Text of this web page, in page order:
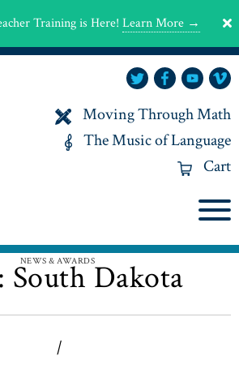
Training is Here! Learn More →
Moving Through Math
The Music of Language
Cart
NEWS & AWARDSDakota
|